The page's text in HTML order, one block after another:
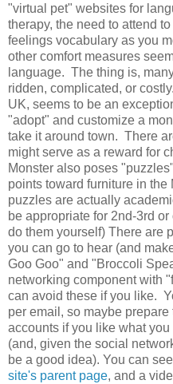
"virtual pet" websites for
therapy, the need to attend
feelings vocabulary as you
other comfort measures
language. The thing is,
ridden, complicated, or
UK, seems to be an
"adopt" and customize a
take it around town. There
might serve as a reward for
Monster also poses
points toward furniture in
puzzles are actually
be appropriate for 2nd-3rd
do them yourself) There are
you can go to hear (and
Goo Goo" and "Broccoli
networking component with
can avoid these if you like.
per email, so maybe prepare
accounts if you like what
(and, given the social
be a good idea). You can
site's parent page, and a